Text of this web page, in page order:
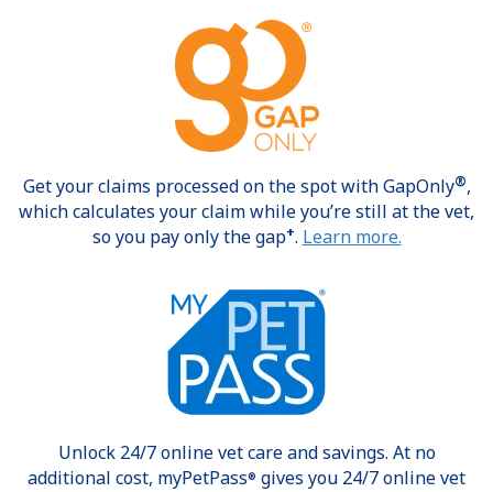
Get your claims processed on the spot with GapOnly®,
which calculates your claim while you’re still at the vet,
so you pay only the gap+. Learn more.
Unlock 24/7 online vet care and savings. At no
additional cost, myPetPass® gives you 24/7 online vet